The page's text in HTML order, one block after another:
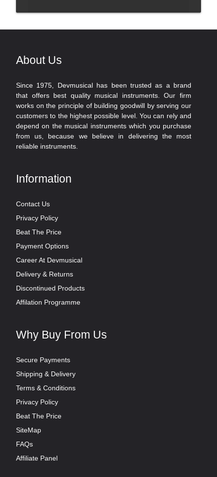
About Us
Since 1975, Devmusical has been trusted as a brand
that offers best quality musical instruments. Our firm
works on the principle of building goodwill by serving our
customers to the highest possible level. You can rely and
depend on the musical instruments which you purchase
from us, because we believe in delivering the most
reliable instruments.
Information
Contact Us
Privacy Policy
Beat The Price
Payment Options
Career At Devmusical
Delivery & Returns
Discontinued Products
Affilation Programme
Why Buy From Us
Secure Payments
Shipping & Delivery
Terms & Conditions
Privacy Policy
Beat The Price
SiteMap
FAQs
Affiliate Panel